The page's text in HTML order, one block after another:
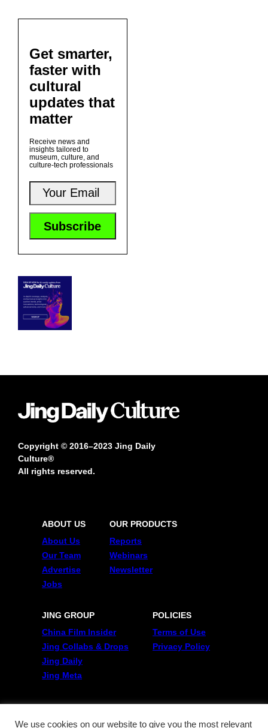
Get smarter,
faster with
cultural
updates that
matter
Receive news and
insights tailored to
museum, culture, and
culture-tech professionals
Copyright © 2016–2023 Jing Daily
Culture®
All rights reserved.
ABOUT US
About Us
Our Team
Advertise
Jobs
OUR PRODUCTS
Reports
Webinars
Newsletter
JING GROUP
China Film Insider
Jing Collabs & Drops
Jing Daily
Jing Meta
POLICIES
Terms of Use
Privacy Policy
FOLLOW US
Twitter
We use cookies on our website to give you the most relevant